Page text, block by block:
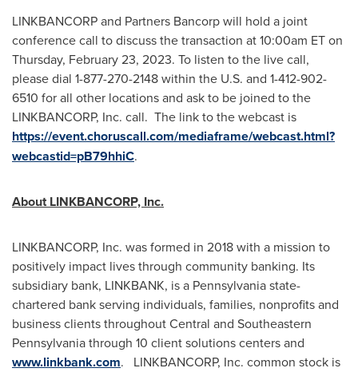
LINKBANCORP and Partners Bancorp will hold a joint
conference call to discuss the transaction at 10:00am ET on
Thursday, February 23, 2023. To listen to the live call,
please dial 1-877-270-2148 within the U.S. and 1-412-902-
6510 for all other locations and ask to be joined to the
LINKBANCORP, Inc. call. The link to the webcast is
https://event.choruscall.com/mediaframe/webcast.html?
webcastid=pB79hhiC.
About LINKBANCORP, Inc.
LINKBANCORP, Inc. was formed in 2018 with a mission to
positively impact lives through community banking. Its
subsidiary bank, LINKBANK, is a Pennsylvaniastate-
chartered bank serving individuals, families, nonprofits and
business clients throughout Central and Southeastern
Pennsylvaniathrough 10 client solutions centers and
www.linkbank.com. LINKBANCORP, Inc. common stock is